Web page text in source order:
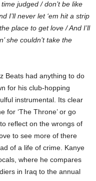
judged / don’t be like
I’ll never let ‘em hit a strip
place to get love / And I’ll
she couldn’t take the
Beats had anything to do
for his club-hopping
instrumental. Its clear
for ‘The Throne’ or go
reflect on the wrongs of
to see more of there
of a life of crime. Kanye
where he compares
in Iraq to the annual